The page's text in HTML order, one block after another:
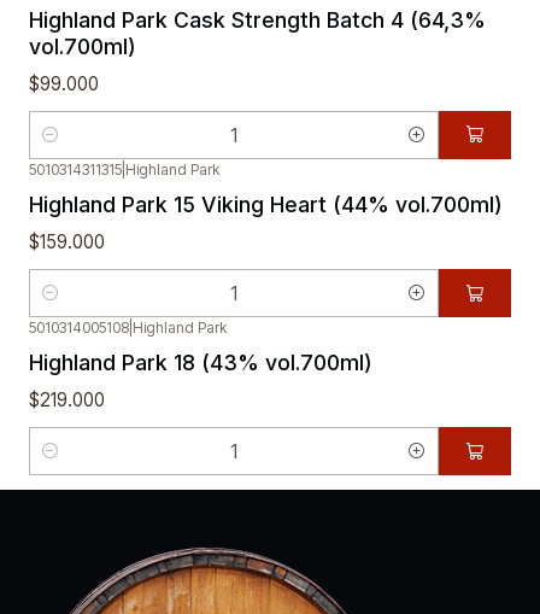
Highland Park Cask Strength Batch 4 (64,3%
vol.700ml)
$99.000
Cantidad
5010314311315 Highland Park
Highland Park 15 Viking Heart (44% vol.700ml)
$159.000
Cantidad
5010314005108 Highland Park
Highland Park 18 (43% vol.700ml)
$219.000
Cantidad